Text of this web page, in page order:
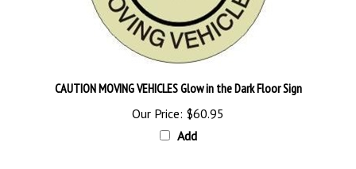
Our Price:$60.95
Add